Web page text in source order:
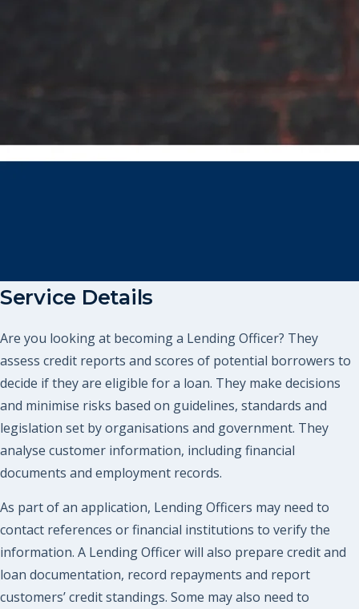
Service Details
Are you looking at becoming a Lending Officer? They
assess credit reports and scores of potential borrowers to
decide if they are eligible for a loan. They make decisions
and minimise risks based on guidelines, standards and
legislation set by organisations and government. They
analyse customer information, including financial
documents and employment records.
As part of an application, Lending Officers may need to
contact references or financial institutions to verify the
information. A Lending Officer will also prepare credit and
loan documentation, record repayments and report
customers’ credit standings. Some may also need to